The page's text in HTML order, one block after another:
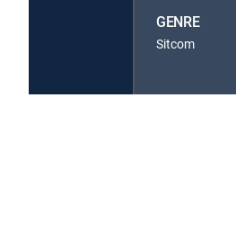
GENRE
Sitcom